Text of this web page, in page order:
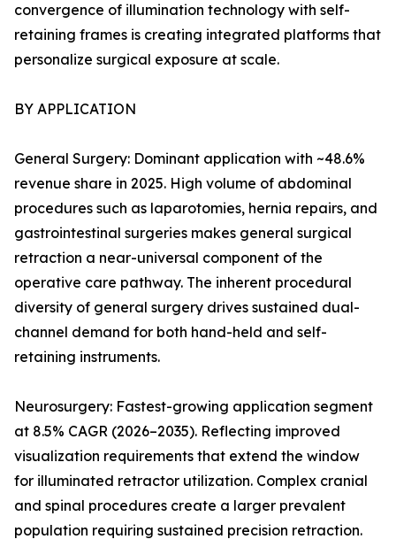
convergence of illumination technology with self-
retaining frames is creating integrated platforms that
personalize surgical exposure at scale.
BY APPLICATION
General Surgery: Dominant application with ~48.6%
revenue share in 2025. High volume of abdominal
procedures such as laparotomies, hernia repairs, and
gastrointestinal surgeries makes general surgical
retraction a near-universal component of the
operative care pathway. The inherent procedural
diversity of general surgery drives sustained dual-
channel demand for both hand-held and self-
retaining instruments.
Neurosurgery: Fastest-growing application segment
at 8.5% CAGR (2026–2035). Reflecting improved
visualization requirements that extend the window
for illuminated retractor utilization. Complex cranial
and spinal procedures create a larger prevalent
population requiring sustained precision retraction.